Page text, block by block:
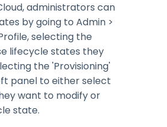
administrators can
by going to Admin >
selecting the
lifecycle states they
the 'Provisioning'
panel to either select
want to modify or
state.